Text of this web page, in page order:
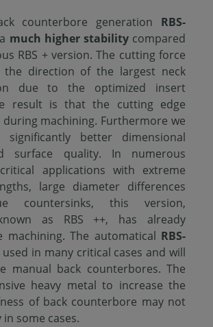
counterbore generation RBS-
much higher stabilitycompared
RBS + version. The cutting force
direction of the largest neck
due to the optimized insert
result is that the cutting edge
during machining. Furthermore we
better dimensional
surface quality. In numerous
applications with extreme
large diameter differences
countersinks, this version,
as RBS ++, has already
machining. The automatical RBS-
used in many critical cases and will
manual back counterbores. The
heavy metal to increase the
of back counterbore may not
some cases.